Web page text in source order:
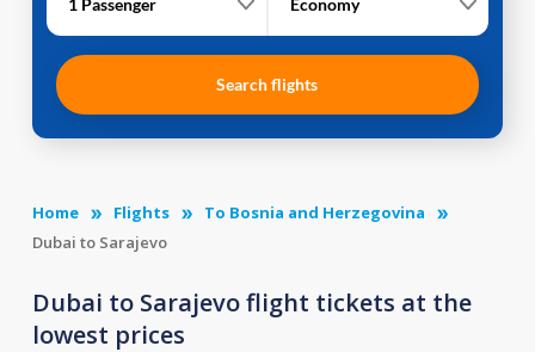
1 Passenger Economy
Search flights
Home Flights
To Bosnia and Herzegovina
Dubai to Sarajevo
Dubai to Sarajevo flight tickets at the
lowest prices